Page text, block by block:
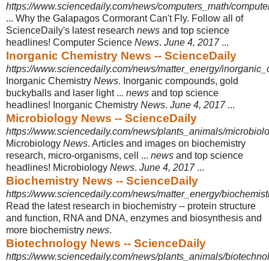
https://www.sciencedaily.com/news/computers_math/
... Why the Galapagos Cormorant Can't Fly. Follow all of
ScienceDaily's latest research news and top science
headlines! Computer Science News. June 4, 2017...
Inorganic Chemistry News -- ScienceDaily
https://www.sciencedaily.com/news/matter_energy/
Inorganic Chemistry News. Inorganic compounds, gold
buckyballs and laser light ... news and top science
headlines! Inorganic Chemistry News. June 4, 2017...
Microbiology News -- ScienceDaily
https://www.sciencedaily.com/news/plants_animals/
Microbiology News. Articles and images on biochemistry
research, micro-organisms, cell ... news and top science
headlines! Microbiology News. June 4, 2017...
Biochemistry News -- ScienceDaily
https://www.sciencedaily.com/news/matter_energy/
Read the latest research in biochemistry -- protein structure
and function, RNA and DNA, enzymes and biosynthesis and
more biochemistry news.
Biotechnology News -- ScienceDaily
https://www.sciencedaily.com/news/plants_animals/